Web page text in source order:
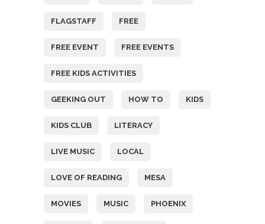
FLAGSTAFF FREE
FREE EVENT FREE EVENTS
FREE KIDS ACTIVITIES
GEEKING OUT HOW TO KIDS
KIDS CLUB LITERACY
LIVE MUSIC LOCAL
LOVE OF READING MESA
MOVIES MUSIC PHOENIX